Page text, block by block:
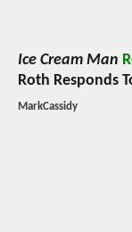
Ice Cream Man
Roth Responds
MarkCassidy